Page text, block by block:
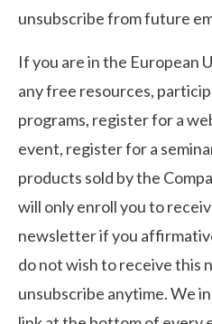
unsubscribe from future
If you are in the European
any free resources,
programs, register for a
event, register for a
products sold by the
will only enroll ​you to
newsletter if you
do not wish to receive this
unsubscribe anytime. We